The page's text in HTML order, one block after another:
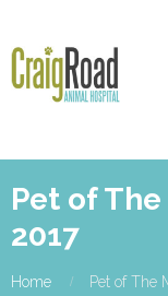
Pet of
2017
Home Pet of The